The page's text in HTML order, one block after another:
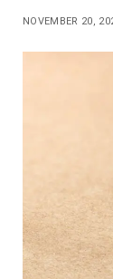
NOVEMBER 20,